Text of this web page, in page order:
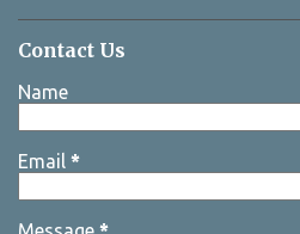
Contact Us
Name
Email *